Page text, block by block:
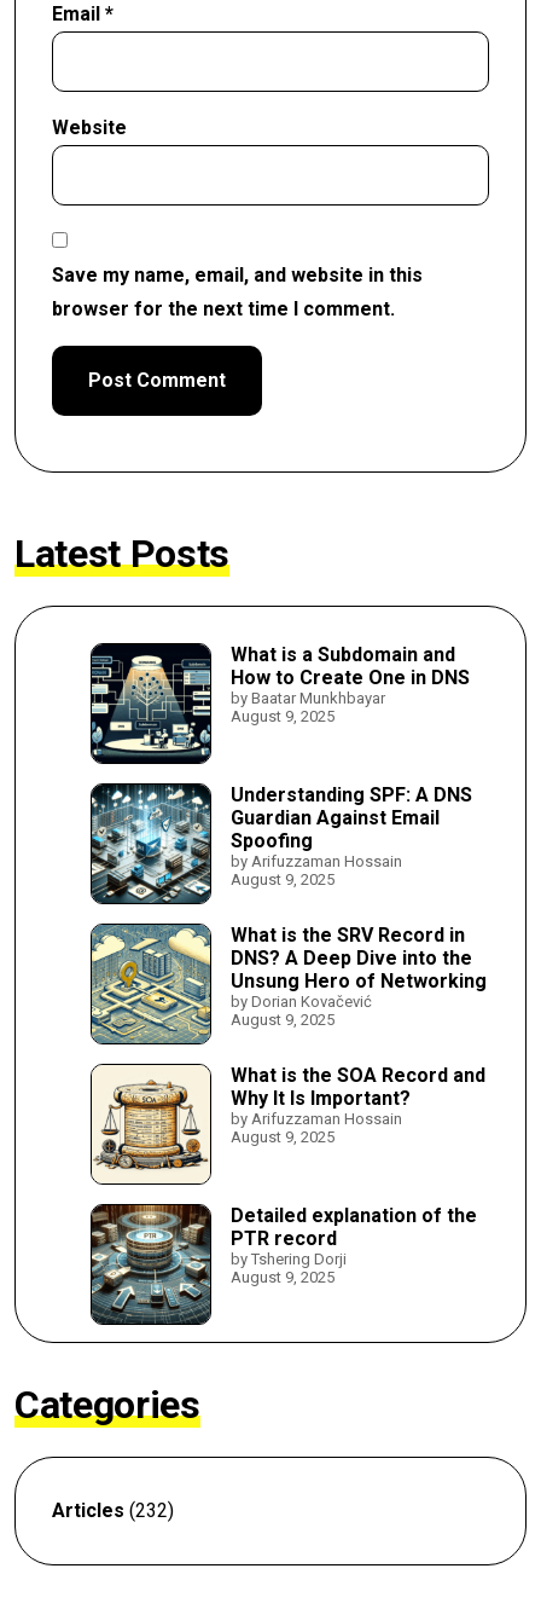
Email *
Website
Save my name, email, and website in this
browser for the next time I comment.
Latest Posts
What is a Subdomain and
How to Create One in DNS
by Baatar Munkhbayar
August 9, 2025
Understanding SPF: A DNS
Guardian Against Email
Spoofing
by Arifuzzaman Hossain
August 9, 2025
What is the SRV Record in
DNS? A Deep Dive into the
Unsung Hero of Networking
by Dorian Kovačević
August 9, 2025
What is the SOA Record and
Why It Is Important?
by Arifuzzaman Hossain
August 9, 2025
Detailed explanation of the
PTR record
by Tshering Dorji
August 9, 2025
Categories
Articles (232)